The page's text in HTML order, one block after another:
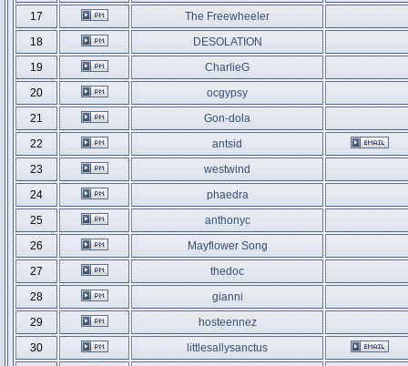
17
The Freewheeler
18
DESOLATION
19
CharlieG
20
ocgypsy
21
Gon-dola
22
antsid
23
westwind
24
phaedra
25
anthonyc
26
Mayflower Song
27
thedoc
28
gianni
29
hosteennez
30
littlesallysanctus